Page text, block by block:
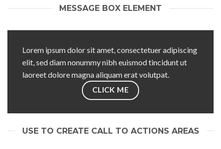
MESSAGE BOX ELEMENT
Lorem ipsum dolor sit amet, consectetuer adipiscing
elit, sed diam nonummy nibh euismod tincidunt ut
laoreet dolore magna aliquam erat volutpat.
CLICK ME
USE TO CREATE CALL TO ACTIONS AREAS